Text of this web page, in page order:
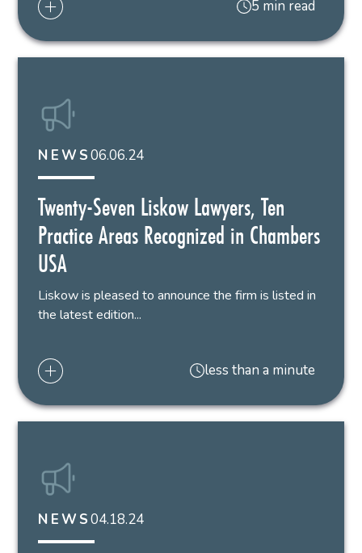
5 min read
NEWS06.06.24
Twenty-Seven Liskow Lawyers, Ten
Practice Areas Recognized in Chambers
USA
Liskow is pleased to announce the firm is listed in
the latest edition...
less than a minute
NEWS04.18.24